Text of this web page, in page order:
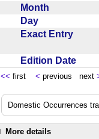
Month
Day
Exact Entry
Edition Date
<< first < previous next
Domestic Occurrences
More details